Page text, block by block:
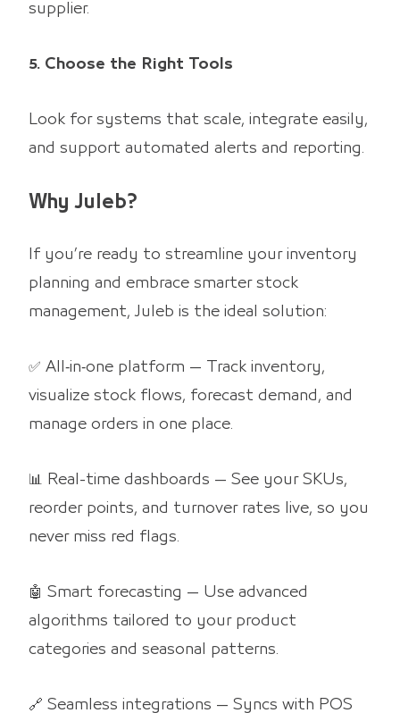
supplier.
5. Choose the Right Tools
Look for systems that scale, integrate easily,
and support automated alerts and reporting.
Why Juleb?
If you’re ready to streamline your inventory
planning and embrace smarter stock
management, Juleb is the ideal solution:
✅ All‑in‑one platform — Track inventory,
visualize stock flows, forecast demand, and
manage orders in one place.
📊 Real-time dashboards — See your SKUs,
reorder points, and turnover rates live, so you
never miss red flags.
🤖 Smart forecasting — Use advanced
algorithms tailored to your product
categories and seasonal patterns.
🔗 Seamless integrations — Syncs with POS